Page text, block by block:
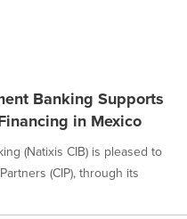
Banking Supports
in Mexico
(Natixis CIB) is pleased to
(CIP), through its